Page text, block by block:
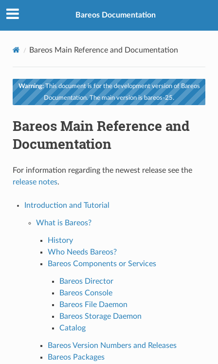
Bareos Documentation
Bareos Main Reference and Documentation
Warning:This document is for the development version of Bareos
Documentation. The main version is bareos-25.
Bareos Main Reference and
Documentation
For information regarding the newest release see the
release notes.
Introduction and Tutorial
What is Bareos?
History
Who Needs Bareos?
Bareos Components or Services
Bareos Director
Bareos Console
Bareos File Daemon
Bareos Storage Daemon
Catalog
Bareos Version Numbers and Releases
Bareos Packages